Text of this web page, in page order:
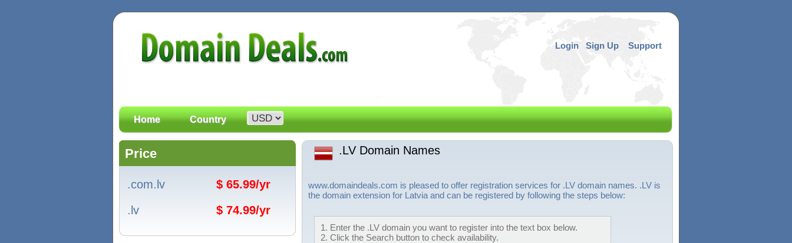
Login Sign Up Support
Home Country
Price
.com.lv
$ 65.99/yr
.lv
$ 74.99/yr
.LV Domain Names
www.domaindeals.com is pleased to offer registration services for .LV domain names. .LV is
the domain extension for Latvia and can be registered by following the steps below:
1. Enter the .LV domain you want to register into the text box below.
2. Click the Search button to check availability.